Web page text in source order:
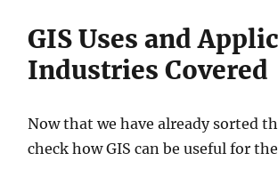
GIS Uses and
Industries Covered
Now that we have already sorted
check how GIS can be useful for